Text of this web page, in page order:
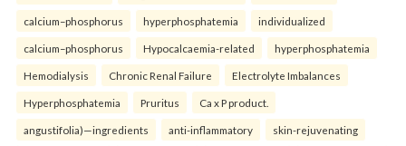
calcium–phosphorus hyperphosphatemia individualized
calcium–phosphorus Hypocalcaemia-related hyperphosphatemia
Hemodialysis Chronic Renal Failure Electrolyte Imbalances
Hyperphosphatemia Pruritus Ca x P product.
angustifolia)—ingredients anti-inflammatory skin-rejuvenating